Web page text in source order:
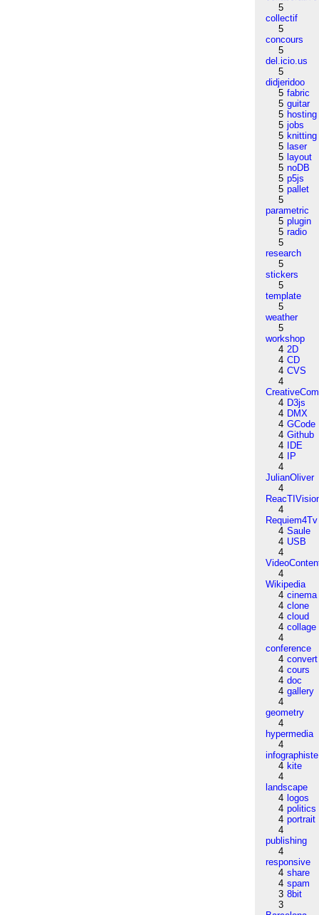
5
collectif
5
concours
5
del.icio.us
5
didjeridoo
5 fabric
5 guitar
5 hosting
5 jobs
5 knitting
5 laser
5 layout
5 noDB
5 p5js
5 pallet
5
parametric
5 plugin
5 radio
5
research
5
stickers
5
template
5
weather
5
workshop
4 2D
4 CD
4 CVS
4
4 D3js
4 DMX
4 GCode
4 Github
4
IDE
4
IP
4
JulianOliver
4
4
Requiem4Tv
4 Saule
4 USB
4
4
Wikipedia
4 cinema
4 clone
4 cloud
4 collage
4
conference
4 convert
4 cours
4 doc
4 gallery
4
geometry
4
hypermedia
4
infographiste
4 kite
4
landscape
4 logos
4 politics
4 portrait
4
publishing
4
responsive
4 share
4 spam
3 8bit
3